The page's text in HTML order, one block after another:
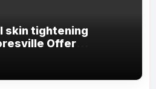
skin tightening
Offer
Aesthetic